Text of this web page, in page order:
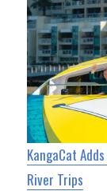
KangaCat
River Trips